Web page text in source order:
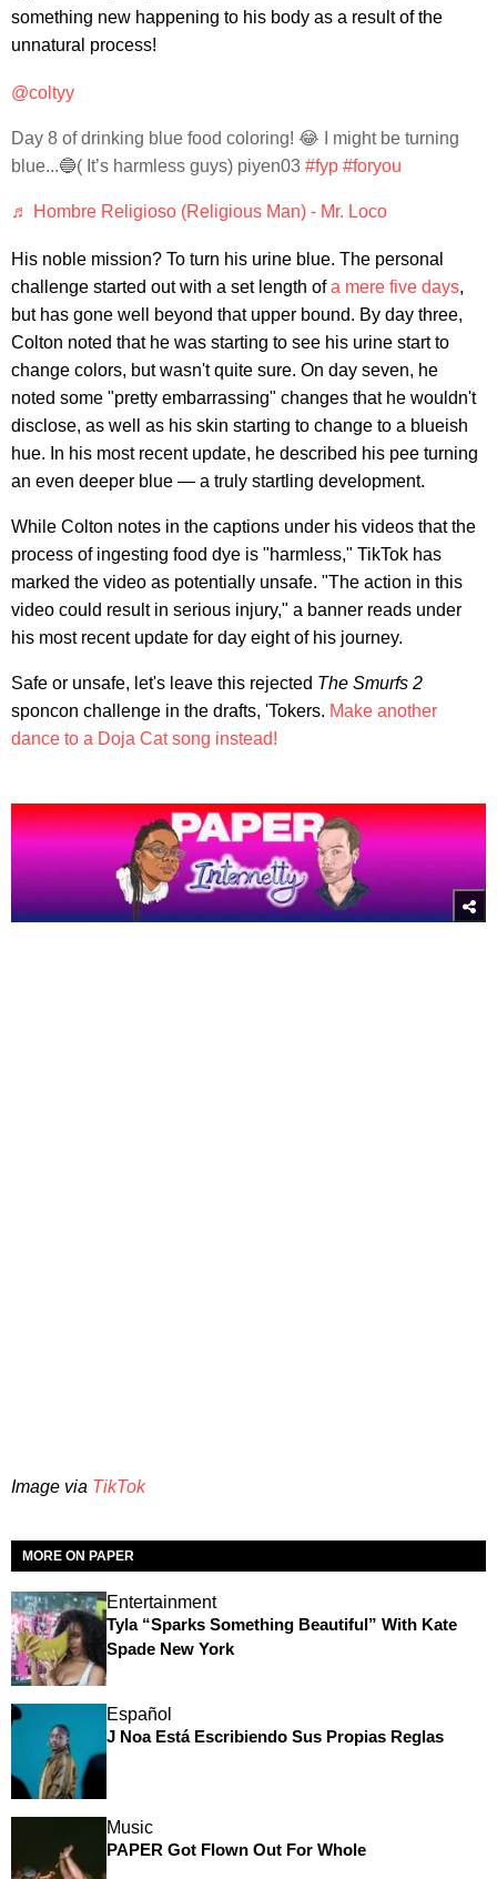
something new happening to his body as a result of the
unnatural process!
@coltyy
Day 8 of drinking blue food coloring! 😂 I might be turning
blue...🔵( It’s harmless guys) piyen03 #fyp #foryou
♬ Hombre Religioso (Religious Man) - Mr. Loco
His noble mission? To turn his urine blue. The personal
challenge started out with a set length ofa mere five days,
but has gone well beyond that upper bound. By day three,
Colton noted that he was starting to see his urine start to
change colors, but wasn't quite sure. On day seven, he
noted some "pretty embarrassing" changes that he wouldn't
disclose, as well as his skin starting to change to a blueish
hue. In his most recent update, he described his pee turning
an even deeper blue — a truly startling development.
While Colton notes in the captions under his videos that the
process of ingesting food dye is "harmless," TikTok has
marked the video as potentially unsafe. "The action in this
video could result in serious injury," a banner reads under
his most recent update for day eight of his journey.
Safe or unsafe, let's leave this rejected The Smurfs 2
sponcon challenge in the drafts, 'Tokers. Make another
dance to a Doja Cat song instead!
Image via TikTok
MORE ON PAPER
Entertainment
Tyla “Sparks Something Beautiful” With Kate
Spade New York
Español
J Noa Está Escribiendo Sus Propias Reglas
Music
PAPER Got Flown Out For Whole